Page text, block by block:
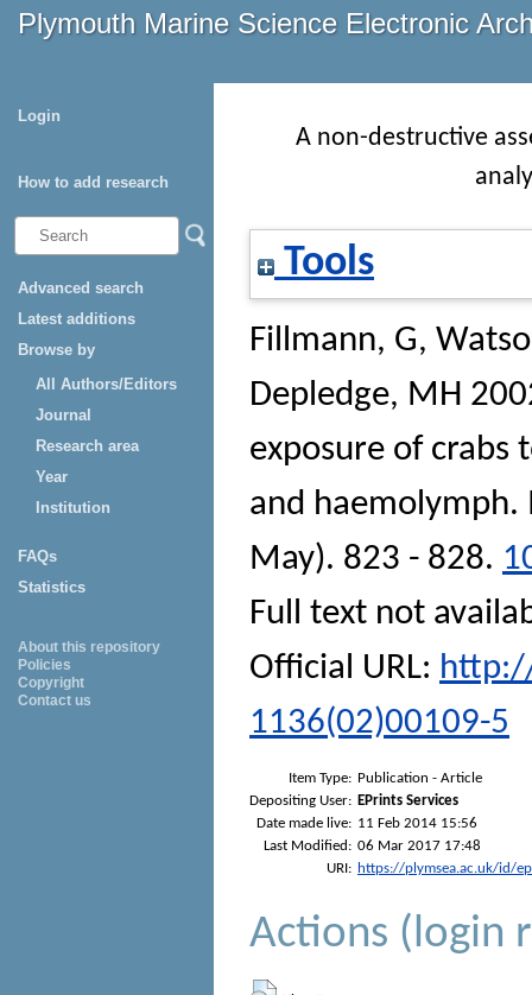
Plymouth Marine Science Electronic
Login
How to add research
Advanced search
Latest additions
Browse by
All Authors/Editors
Journal
Research area
Year
Institution
FAQs
Statistics
About this repository
Policies
Copyright
Contact us
A non-destructive
Tools
Fillmann, G,
Depledge, MH
exposure of crabs
and haemolymph.
May). 823 - 828.
Full text not
Official URL:
1136(02)00109-5
Item Type: Publication - Article
Depositing User: EPrints Services
Date made live: 11 Feb 2014 15:56
Last Modified: 06 Mar 2017 17:48
URI: https://plymsea.ac.uk/id/
Actions (login